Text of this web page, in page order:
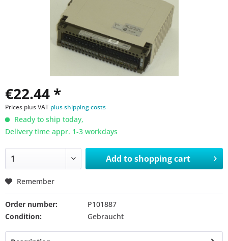
€22.44 *
Prices plus VAT plus shipping costs
Ready to ship today,
Delivery time appr. 1-3 workdays
Add toshopping cart
Remember
Order number:
P101887
Condition:
Gebraucht